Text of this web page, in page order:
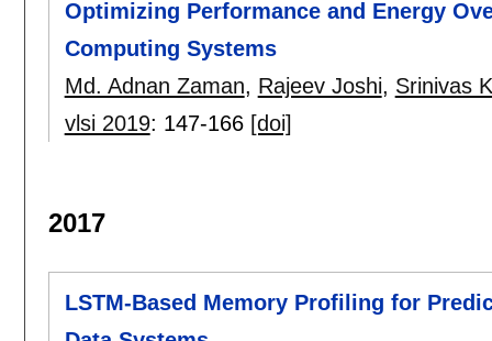
Optimizing Performance and Energy
Computing Systems
Md. Adnan Zaman, Rajeev Joshi, Srinivas
vlsi 2019: 147-166 [doi]
2017
LSTM-Based Memory Profiling for